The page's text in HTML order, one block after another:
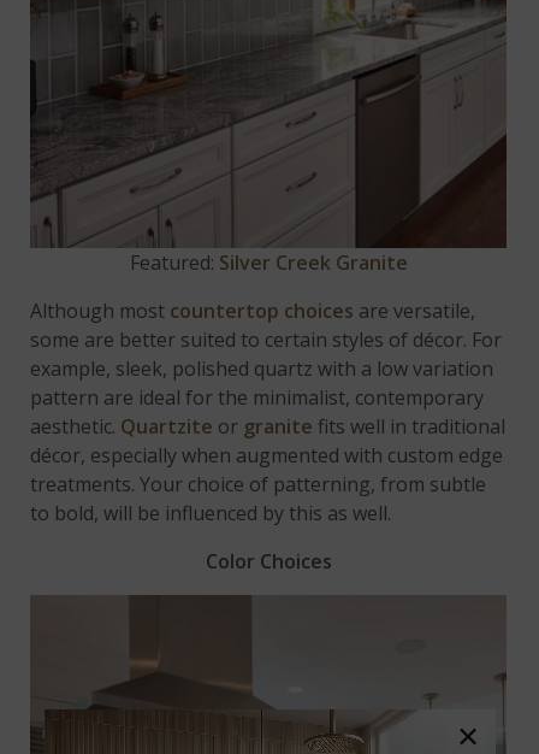
Featured: Silver Creek Granite
Although most countertop choices are versatile,
some are better suited to certain styles of décor. For
example, sleek, polished quartz with a low variation
pattern are ideal for the minimalist, contemporary
aesthetic. Quartzite or granite fits well in traditional
décor, especially when augmented with custom edge
treatments. Your choice of patterning, from subtle
to bold, will be influenced by this as well.
Color Choices
×